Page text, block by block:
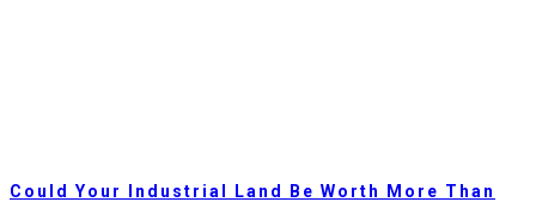
Could Your Industrial Land Be Worth More Than